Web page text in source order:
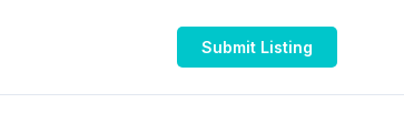
Submit Listing